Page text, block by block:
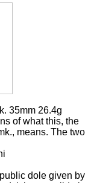
35mm 26.4g
of what this, the
means. The two
dole given by